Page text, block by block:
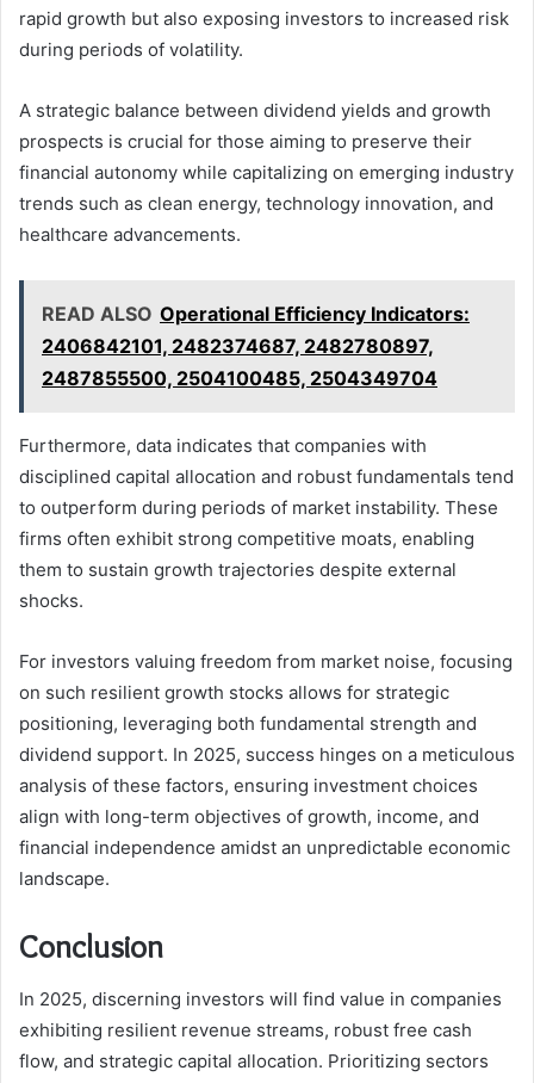
rapid growth but also exposing investors to increased risk
during periods of volatility.
A strategic balance between dividend yields and growth
prospects is crucial for those aiming to preserve their
financial autonomy while capitalizing on emerging industry
trends such as clean energy, technology innovation, and
healthcare advancements.
READ ALSO Operational Efficiency Indicators:
2406842101, 2482374687, 2482780897,
2487855500, 2504100485, 2504349704
Furthermore, data indicates that companies with
disciplined capital allocation and robust fundamentals tend
to outperform during periods of market instability. These
firms often exhibit strong competitive moats, enabling
them to sustain growth trajectories despite external
shocks.
For investors valuing freedom from market noise, focusing
on such resilient growth stocks allows for strategic
positioning, leveraging both fundamental strength and
dividend support. In 2025, success hinges on a meticulous
analysis of these factors, ensuring investment choices
align with long-term objectives of growth, income, and
financial independence amidst an unpredictable economic
landscape.
Conclusion
In 2025, discerning investors will find value in companies
exhibiting resilient revenue streams, robust free cash
flow, and strategic capital allocation. Prioritizing sectors